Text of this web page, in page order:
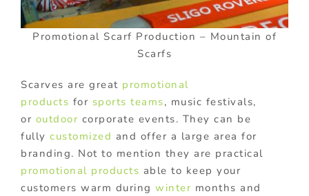
Promotional Scarf Production – Mountain of
Scarfs
Scarves are great promotional
products for sports teams, music festivals,
or outdoor corporate events. They can be
fully customized and offer a large area for
branding. Not to mention they are practical
promotional products able to keep your
customers warm during winter months and